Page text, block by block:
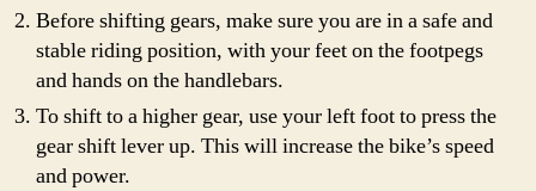
Before shifting gears, make sure you are in a safe and
stable riding position, with your feet on the footpegs
and hands on the handlebars.
To shift to a higher gear, use your left foot to press the
gear shift lever up. This will increase the bike’s speed
and power.